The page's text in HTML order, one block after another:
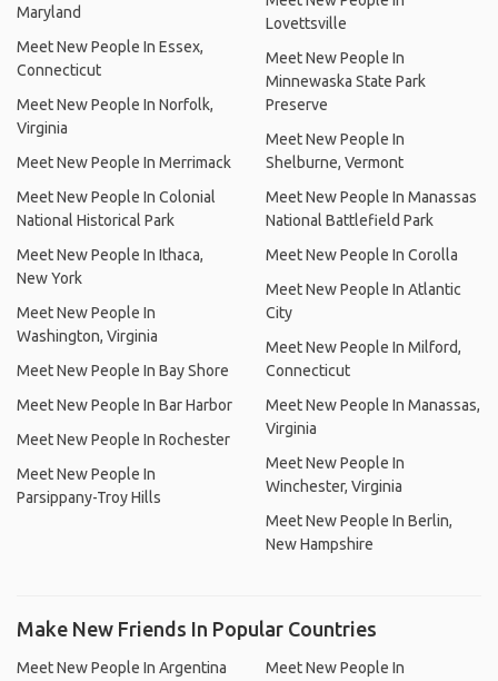
Maryland
Meet New People In Essex,
Connecticut
Meet New People In Norfolk,
Virginia
Meet New People In Merrimack
Meet New People In Colonial
National Historical Park
Meet New People In Ithaca,
New York
Meet New People In
Washington, Virginia
Meet New People In Bay Shore
Meet New People In Bar Harbor
Meet New People In Rochester
Meet New People In
Parsippany-Troy Hills
Lovettsville
Meet New People In
Minnewaska State Park
Preserve
Meet New People In
Shelburne, Vermont
Meet New People In Manassas
National Battlefield Park
Meet New People In Corolla
Meet New People In Atlantic
City
Meet New People In Milford,
Connecticut
Meet New People In Manassas,
Virginia
Meet New People In
Winchester, Virginia
Meet New People In Berlin,
New Hampshire
Make New Friends In Popular Countries
Meet New People In Argentina
Meet New People In